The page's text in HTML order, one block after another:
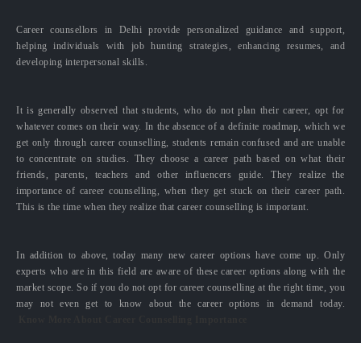
Career counsellors in Delhi provide personalized guidance and support,
helping individuals with job hunting strategies, enhancing resumes, and
developing interpersonal skills.
It is generally observed that students, who do not plan their career, opt for
whatever comes on their way. In the absence of a definite roadmap, which we
get only through career counselling, students remain confused and are unable
to concentrate on studies. They choose a career path based on what their
friends, parents, teachers and other influencers guide. They realize the
importance of career counselling, when they get stuck on their career path.
This is the time when they realize that career counselling is important.
In addition to above, today many new career options have come up. Only
experts who are in this field are aware of these career options along with the
market scope. So if you do not opt for career counselling at the right time, you
may not even get to know about the career options in demand today.